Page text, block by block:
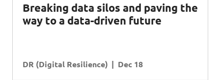
Breaking data silos and paving the
way to a data-driven future
DR (Digital Resilience) Dec 18